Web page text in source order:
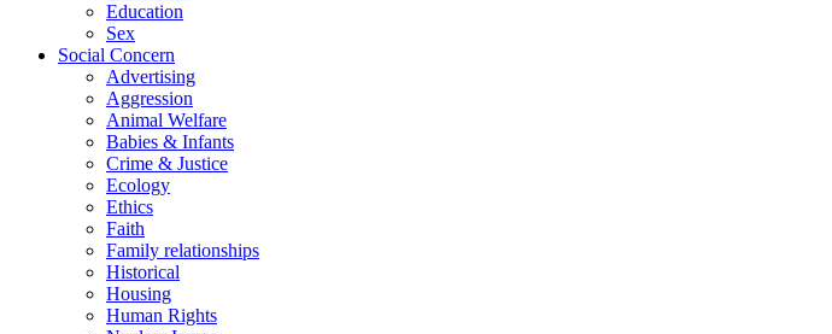
Education
Sex
Social Concern
Advertising
Aggression
Animal Welfare
Babies & Infants
Crime & Justice
Ecology
Ethics
Faith
Family relationships
Historical
Housing
Human Rights